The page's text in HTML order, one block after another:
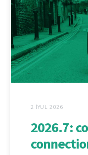
2 İYUL 2026
2026.7: